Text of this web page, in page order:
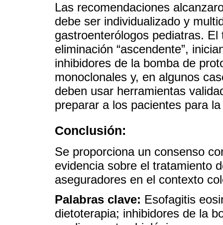
Las recomendaciones
debe ser individualizado y
gastroenterólogos pediatras.
eliminación “ascendente”,
inhibidores de la bomba de
monoclonales y, en algunos
deben usar herramientas
preparar a los pacientes para
Conclusión:
Se proporciona un consenso
evidencia sobre el tratamiento
aseguradores en el contexto
Palabras clave: Esofagitis
dietoterapia; inhibidores de la